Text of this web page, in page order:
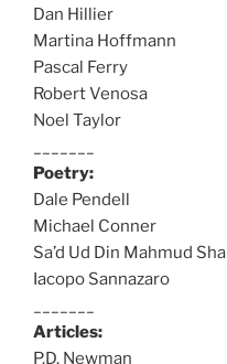
Dan Hillier
Martina Hoffmann
Pascal Ferry
Robert Venosa
Noel Taylor
Poetry:
Dale Pendell
Michael Conner
Sa’d Ud Din Mahmud
Iacopo Sannazaro
Articles:
P.D. Newman